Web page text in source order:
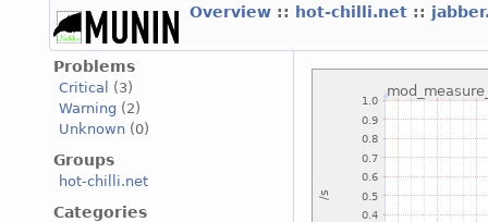
Overview :: hot-chilli.net ::
Problems
Critical
(3)
Warning (2)
Unknown (0)
Groups
hot-chilli.net
Categories